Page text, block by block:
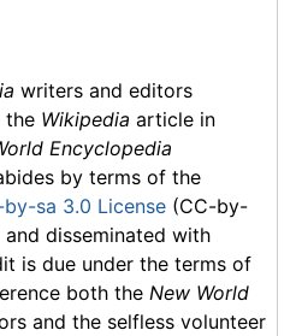
writers and editors
the Wikipedia article in
Encyclopedia
by terms of the
sa 3.0 License (CC-by-
disseminated with
is due under the terms of
both the New World
and the selfless volunteer